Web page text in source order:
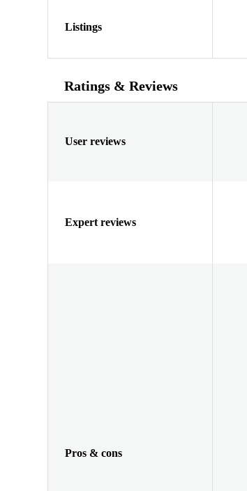
Listings
Ratings & Reviews
User reviews
Expert reviews
Pros & cons